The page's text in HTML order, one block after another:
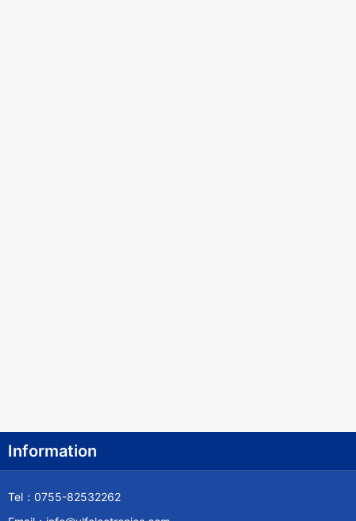
Information
Tel：0755-82532262